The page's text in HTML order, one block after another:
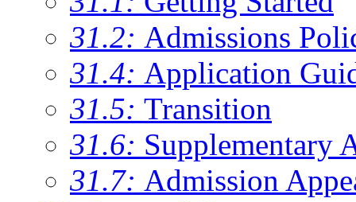
31.2: Admissions
31.4: Application
31.5: Transition
31.6: Supplementary
31.7: Admission